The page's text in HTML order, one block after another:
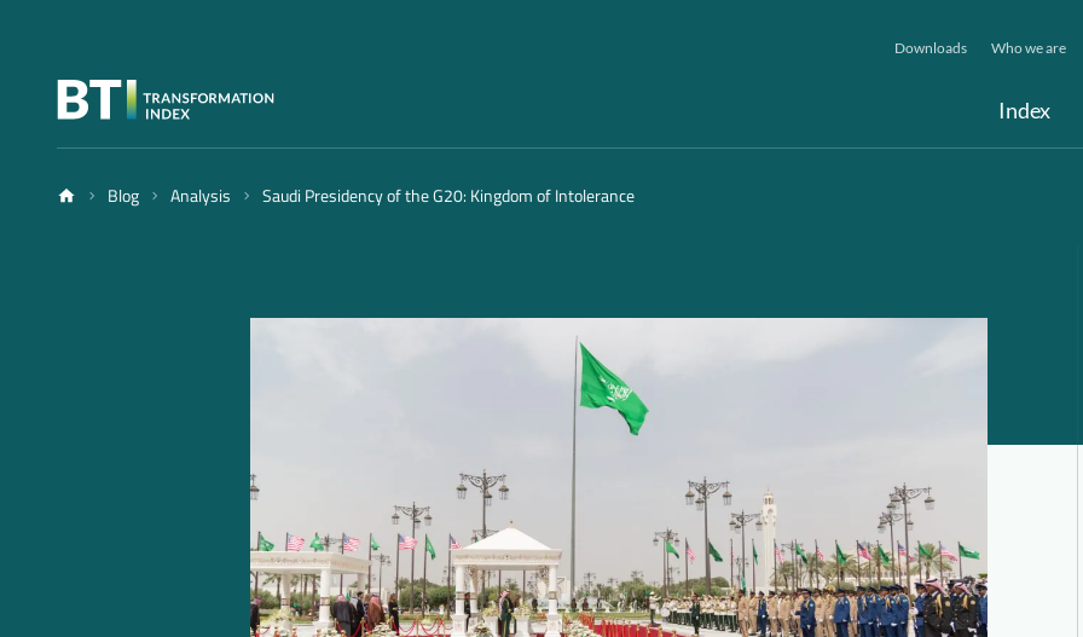
Index
Downloads Who we are
Blog Analysis Saudi Presidency of the G20: Kingdom of Intolerance